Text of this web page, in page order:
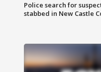
Police search for
stabbed in New Castle